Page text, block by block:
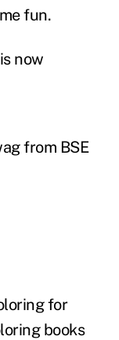
fun.
now
from BSE
for
books